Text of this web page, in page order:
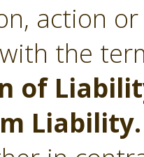
action
the
of
Liability.